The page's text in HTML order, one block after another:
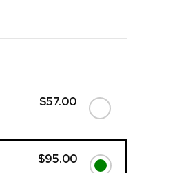
$57.00
$95.00